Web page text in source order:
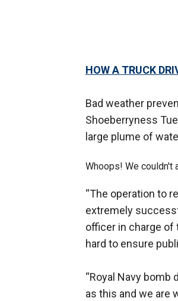
HOW A TRUCK
Bad weather
Shoeberryness
large plume of
Whoops! We couldn't
“The operation to
extremely
officer in charge of
hard to ensure
“Royal Navy
as this and we are